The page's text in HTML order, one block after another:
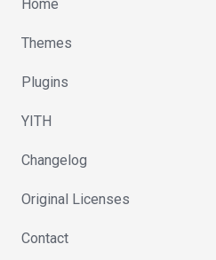
Home
Themes
Plugins
YITH
Changelog
Original Licenses
Contact